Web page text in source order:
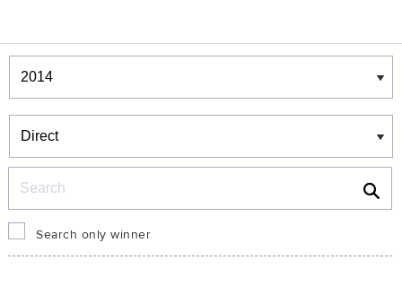
Winners & Shortlists
Winners
Search only winner